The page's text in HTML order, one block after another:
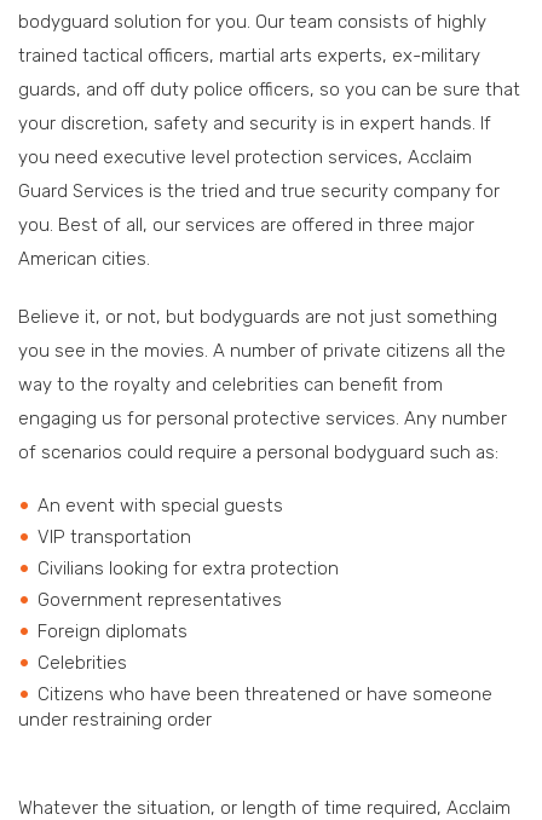
bodyguard solution for you. Our team consists of highly
trained tactical officers, martial arts experts, ex-military
guards, and off duty police officers, so you can be sure that
your discretion, safety and security is in expert hands. If
you need executive level protection services, Acclaim
Guard Services is the tried and true security company for
you. Best of all, our services are offered in three major
American cities.
Believe it, or not, but bodyguards are not just something
you see in the movies. A number of private citizens all the
way to the royalty and celebrities can benefit from
engaging us for personal protective services. Any number
of scenarios could require a personal bodyguard such as:
An event with special guests
VIP transportation
Civilians looking for extra protection
Government representatives
Foreign diplomats
Celebrities
Citizens who have been threatened or have someone
under restraining order
Whatever the situation, or length of time required, Acclaim